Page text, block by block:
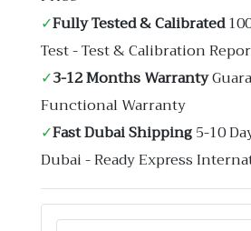
✓Fully Tested & Calibrated
Test - Test & Calibration
✓3-12 Months Warranty
Functional Warranty
✓Fast Dubai Shipping5-10
Dubai - Ready Express